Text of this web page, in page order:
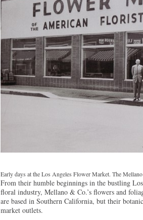
Early days at the Los Angeles Flower Market. The
From their humble beginnings in the bustling
floral industry, Mellano & Co.’s flowers and
are based in Southern California, but their
market outlets.